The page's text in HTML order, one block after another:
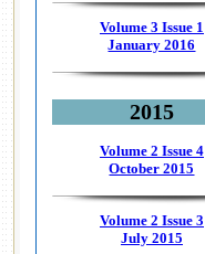
Volume 3 Issue 1
January 2016
2015
Volume 2 Issue 4
October 2015
Volume 2 Issue 3
July 2015